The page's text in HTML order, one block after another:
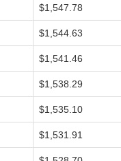
$1,547.78
$1,544.63
$1,541.46
$1,538.29
$1,535.10
$1,531.91